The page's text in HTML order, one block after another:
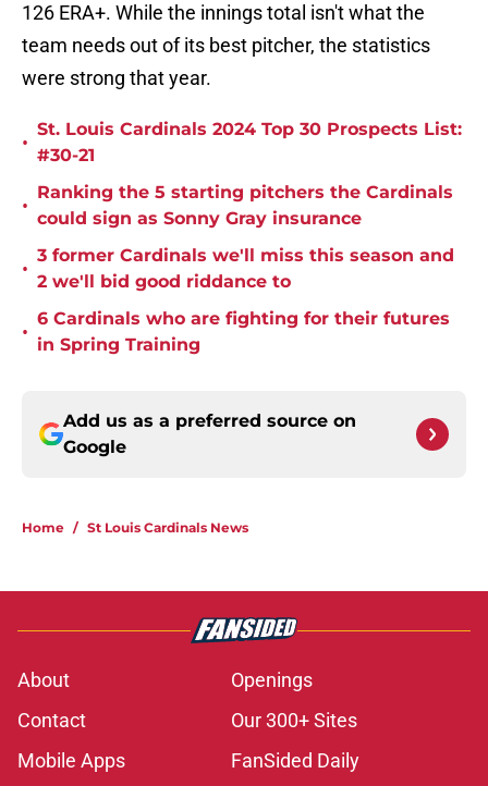
126 ERA+. While the innings total isn't what the
team needs out of its best pitcher, the statistics
were strong that year.
•
St. Louis Cardinals 2024 Top 30 Prospects List:
#30-21
•
Ranking the 5 starting pitchers the Cardinals
could sign as Sonny Gray insurance
•
3 former Cardinals we'll miss this season and
2 we'll bid good riddance to
•
6 Cardinals who are fighting for their futures
in Spring Training
Add us as a preferred source on
Google
Home / St Louis Cardinals News
About
Openings
Contact
Our 300+ Sites
Mobile Apps
FanSided Daily